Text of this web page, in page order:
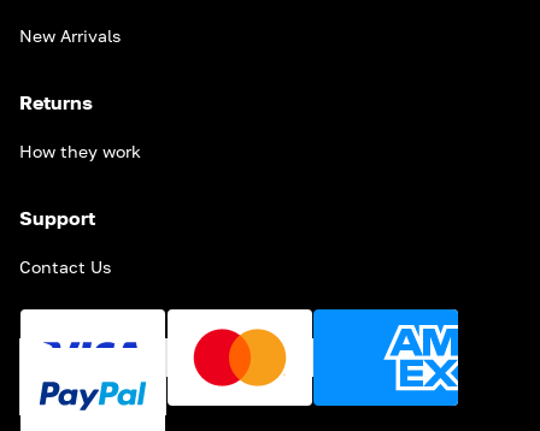
New Arrivals
Returns
How they work
Support
Contact Us